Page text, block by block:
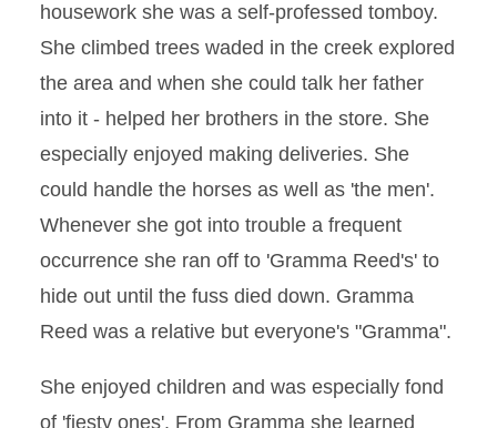
housework she was a self-professed tomboy.
She climbed trees waded in the creek explored
the area and when she could talk her father
into it - helped her brothers in the store. She
especially enjoyed making deliveries. She
could handle the horses as well as 'the men'.
Whenever she got into trouble a frequent
occurrence she ran off to 'Gramma Reed's' to
hide out until the fuss died down. Gramma
Reed was a relative but everyone's "Gramma".
She enjoyed children and was especially fond
of 'fiesty ones'. From Gramma she learned